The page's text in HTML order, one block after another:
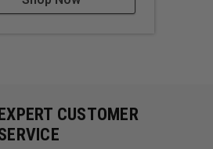
EXPERT CUSTOMER